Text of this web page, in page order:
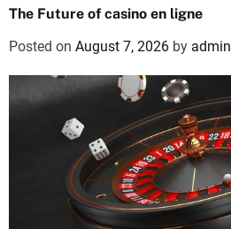
The Future of casino en ligne
Posted on August 7, 2026 by admin